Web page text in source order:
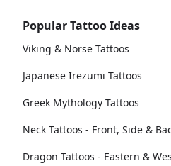
Popular Tattoo Ideas
Viking & Norse Tattoos
Japanese Irezumi Tattoos
Greek Mythology Tattoos
Neck Tattoos - Front, Side &
Dragon Tattoos - Eastern &